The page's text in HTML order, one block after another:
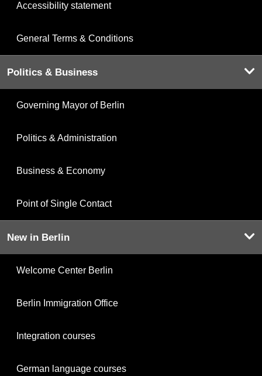
Accessibility statement
General Terms & Conditions
Politics & Business
Governing Mayor of Berlin
Politics & Administration
Business & Economy
Point of Single Contact
New in Berlin
Welcome Center Berlin
Berlin Immigration Office
Integration courses
German language courses